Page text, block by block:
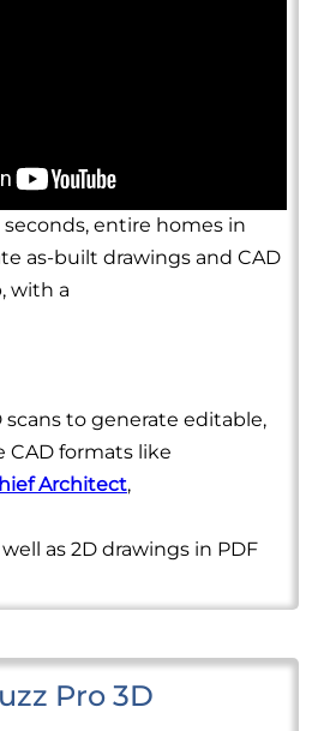
entire homes in
as-built drawings and CAD
with a
scans to generate editable,
CAD formats like
Architect,
as 2D drawings in PDF
Pro 3D